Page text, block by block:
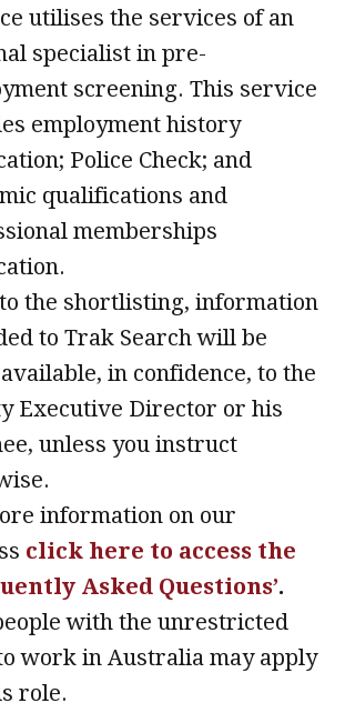
utilises the services of an
specialist in pre-
screening. This service
employment history
Police Check; and
qualifications and
memberships
the shortlisting, information
to Trak Search will be
in confidence, to the
Executive Director or his
unless you instruct
information on our
click here to access the
Asked Questions’.
with the unrestricted
work in Australia may apply
role.